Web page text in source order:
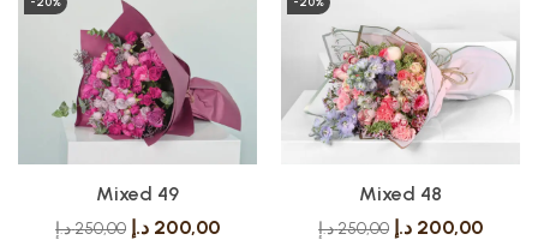
Mixed 49
250,00د.إ 200,00 د.إ
Mixed 48
250,00د.إ 200,00 د.إ